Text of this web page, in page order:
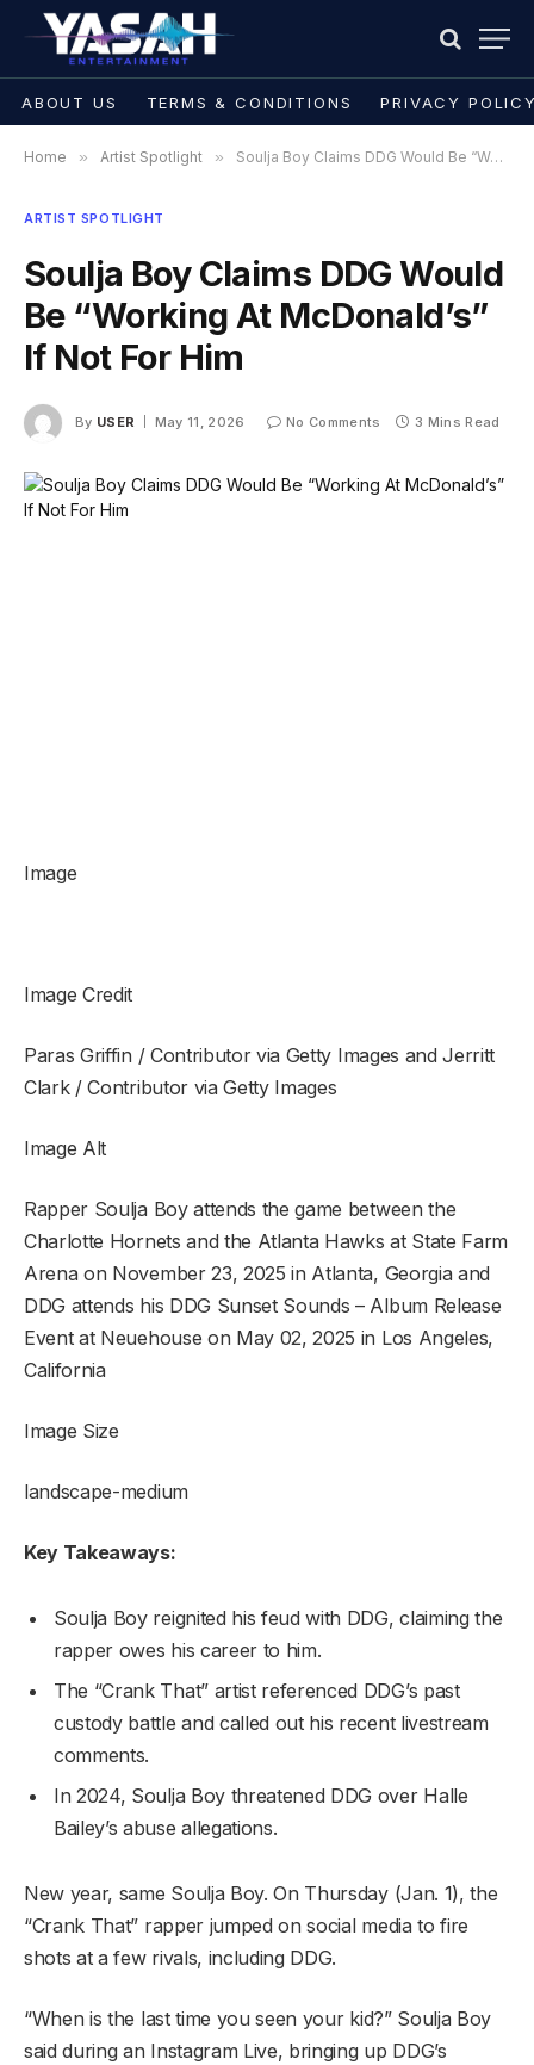
ABOUT US TERMS & CONDITIONS PRIVACY
Home » Artist Spotlight » Soulja Boy Claims DDG Would Be “Working At McDonald’s” If Not For Him
ARTIST SPOTLIGHT
Soulja Boy Claims DDG Would
Be “Working At McDonald’s”
If Not For Him
By USER May 11, 2026 No Comments 3 Mins Read
Image
Image Credit
Paras Griffin / Contributor via Getty Images and Jerritt
Clark / Contributor via Getty Images
Image Alt
Rapper Soulja Boy attends the game between the
Charlotte Hornets and the Atlanta Hawks at State Farm
Arena on November 23, 2025 in Atlanta, Georgia and
DDG attends his DDG Sunset Sounds – Album Release
Event at Neuehouse on May 02, 2025 in Los Angeles,
California
Image Size
landscape-medium
Key Takeaways:
Soulja Boy reignited his feud with DDG, claiming the
rapper owes his career to him.
The “Crank That” artist referenced DDG’s past
custody battle and called out his recent livestream
comments.
In 2024, Soulja Boy threatened DDG over Halle
Bailey’s abuse allegations.
New year, same Soulja Boy. On Thursday (Jan. 1), the
“Crank That” rapper jumped on social media to fire
shots at a few rivals, including DDG.
“When is the last time you seen your kid?” Soulja Boy
said during an Instagram Live, bringing up DDG’s